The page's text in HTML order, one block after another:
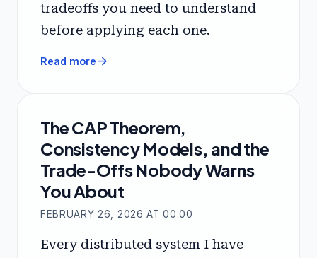
tradeoffs you need to understand
before applying each one.
Read more arrow_forward
The CAP Theorem,
Consistency Models, and the
Trade-Offs Nobody Warns
You About
FEBRUARY 26, 2026 AT 00:00
Every distributed system I have